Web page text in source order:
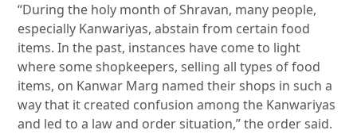
“During the holy month of Shravan, many people,
especially Kanwariyas, abstain from certain food
items. In the past, instances have come to light
where some shopkeepers, selling all types of food
items, on Kanwar Marg named their shops in such a
way that it created confusion among the Kanwariyas
and led to a law and order situation,” the order said.